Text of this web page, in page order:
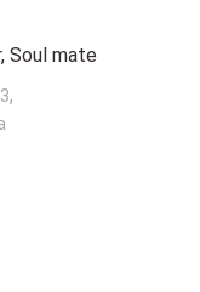
Soul mate
,